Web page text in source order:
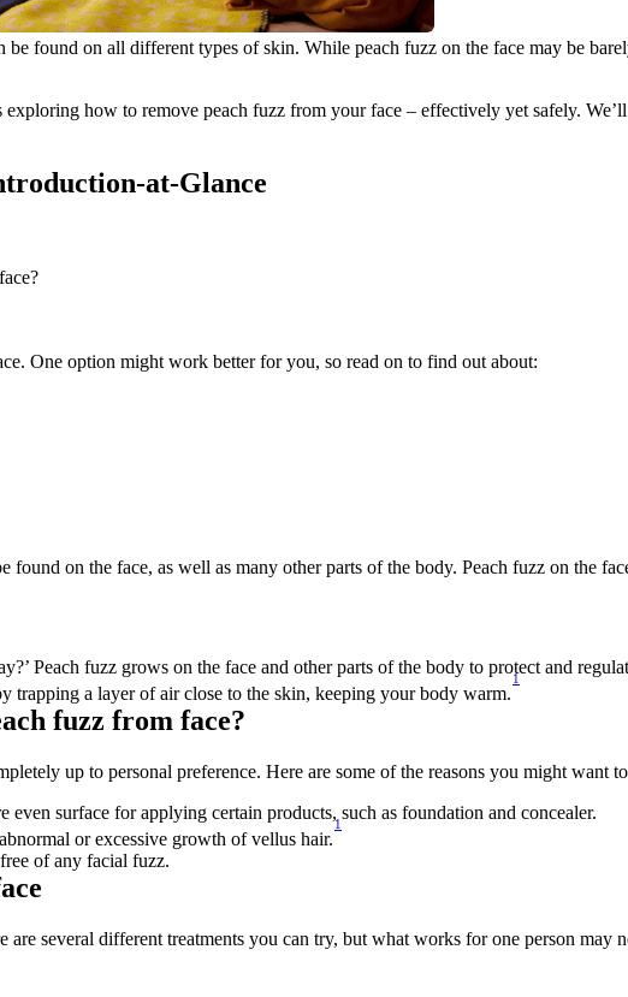
found on all different types of skin. While peach fuzz on the face may be
how to remove peach fuzz from your face – effectively yet safely.
at-Glance
One option might work better for you, so read on to find out about:
found on the face, as well as many other parts of the body. Peach fuzz on the
Peach fuzz grows on the face and other parts of the body to protect and
trapping a layer of air close to the skin, keeping your body warm.
1
fuzz from face?
up to personal preference. Here are some of the reasons you might want
even surface for applying certain products, such as foundation and concealer.
or excessive growth of vellus hair.
1
of any facial fuzz.
several different treatments you can try, but what works for one person may